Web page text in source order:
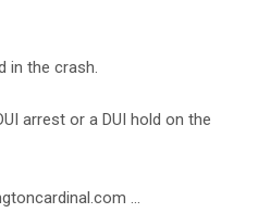
in the crash.
arrest or a DUI hold on the
...